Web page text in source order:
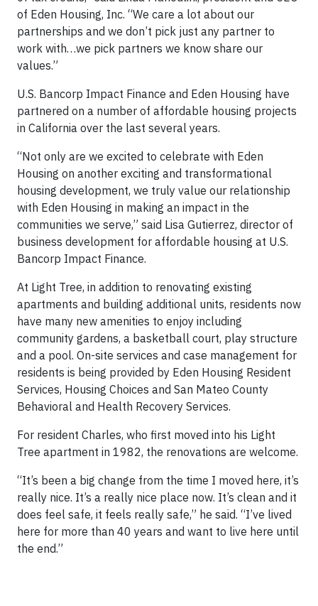
of Eden Housing, Inc. “We care a lot about our
partnerships and we don’t pick just any partner to
work with…we pick partners we know share our
values.”
U.S. Bancorp Impact Finance and Eden Housing have
partnered on a number of affordable housing projects
in California over the last several years.
“Not only are we excited to celebrate with Eden
Housing on another exciting and transformational
housing development, we truly value our relationship
with Eden Housing in making an impact in the
communities we serve,” said Lisa Gutierrez, director of
business development for affordable housing at U.S.
Bancorp Impact Finance.
At Light Tree, in addition to renovating existing
apartments and building additional units, residents now
have many new amenities to enjoy including
community gardens, a basketball court, play structure
and a pool. On-site services and case management for
residents is being provided by Eden Housing Resident
Services, Housing Choices and San Mateo County
Behavioral and Health Recovery Services.
For resident Charles, who first moved into his Light
Tree apartment in 1982, the renovations are welcome.
“It’s been a big change from the time I moved here, it’s
really nice. It’s a really nice place now. It’s clean and it
does feel safe, it feels really safe,” he said. “I’ve lived
here for more than 40 years and want to live here until
the end.”